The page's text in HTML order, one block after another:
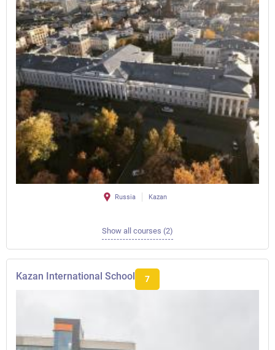
Russia Kazan
Show all courses (2)
Kazan International School 7